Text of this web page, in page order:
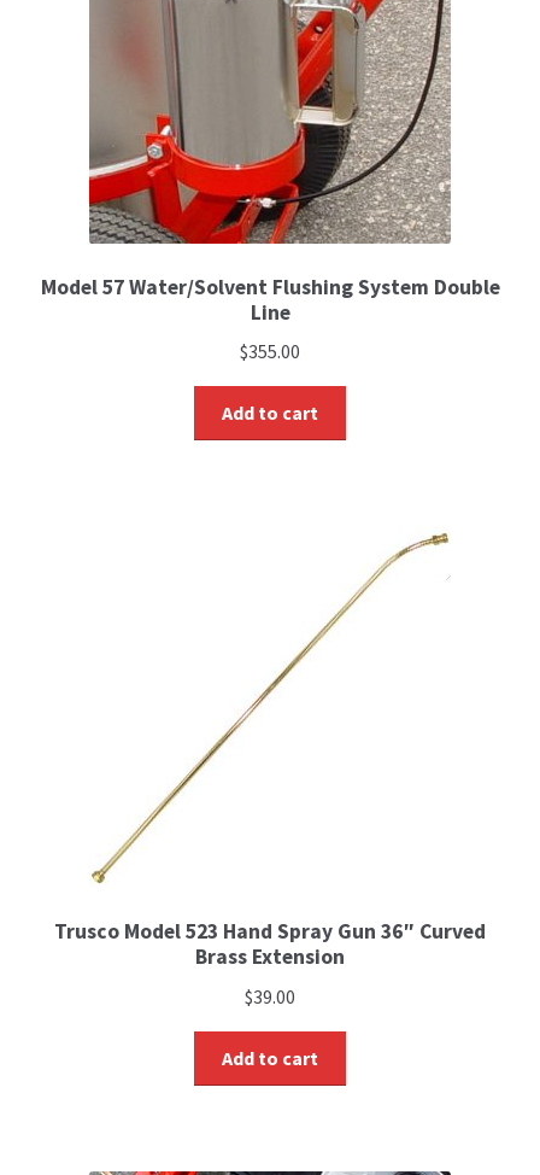
Model 57 Water/Solvent Flushing System Double
Line
$355.00
Add to cart
Trusco Model 523 Hand Spray Gun 36″ Curved
Brass Extension
$39.00
Add to cart